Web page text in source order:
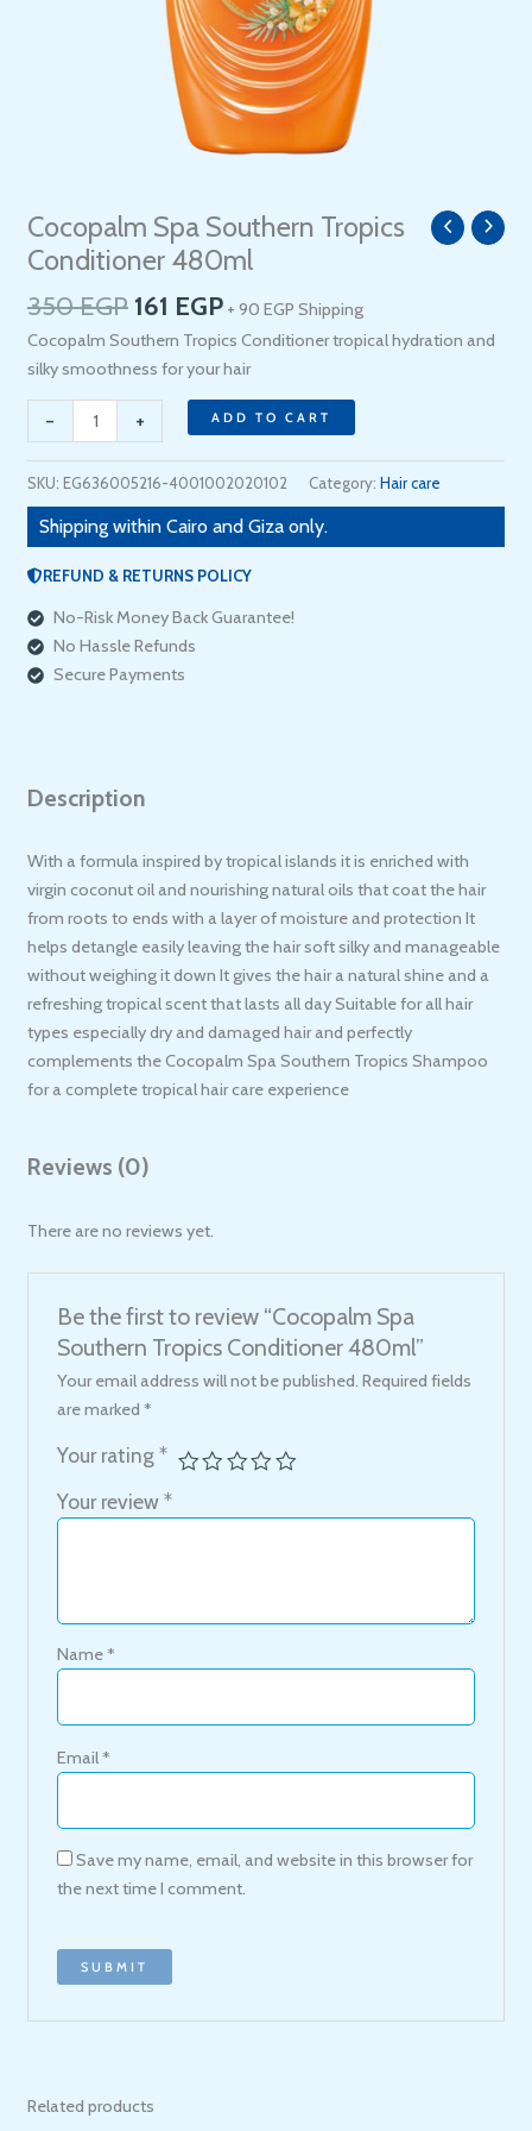
Cocopalm Spa Southern Tropics
Conditioner 480ml
350EGP
Original
price
350 EGP.
161 EGP
Current
price
161 EGP.
+ 90 EGP Shipping
Cocopalm Southern Tropics Conditioner tropical hydration and
silky smoothness for your hair
-
Cocopalm
Spa
Tropics
Conditioner
480ml
quantity
+ ADD TO CART
SKU: EG636005216-4001002020102 Category: Hair care
Shipping within Cairo and Giza only.
REFUND & RETURNS POLICY
No-Risk Money Back Guarantee!
No Hassle Refunds
Secure Payments
Description
With a formula inspired by tropical islands it is enriched with
virgin coconut oil and nourishing natural oils that coat the hair
from roots to ends with a layer of moisture and protection It
helps detangle easily leaving the hair soft silky and manageable
without weighing it down It gives the hair a natural shine and a
refreshing tropical scent that lasts all day Suitable for all hair
types especially dry and damaged hair and perfectly
complements the Cocopalm Spa Southern Tropics Shampoo
for a complete tropical hair care experience
Reviews (0)
There are no reviews yet.
Be the first to review “Cocopalm Spa
Southern Tropics Conditioner 480ml”
Your email address will not be published. Required fields
are marked*
Your rating*
Your review*
Name*
Email*
Save my name, email, and website in this browser for
the next time I comment.
Related products